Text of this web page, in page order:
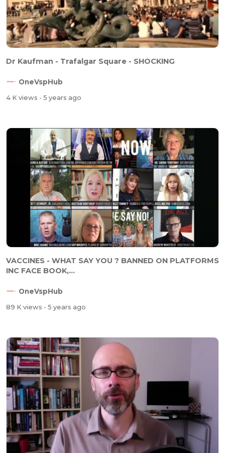
Dr Kaufman - Trafalgar Square - SHOCKING
OneVspHub
4 K views - 5 years ago
VACCINES - WHAT SAY YOU ? BANNED ON PLATFORMS
INC FACE BOOK,...
OneVspHub
89 K views - 5 years ago